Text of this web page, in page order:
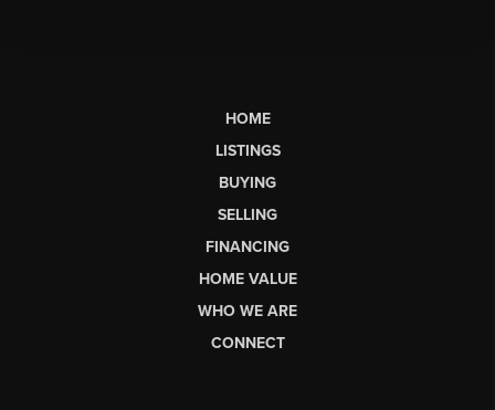
HOME
LISTINGS
BUYING
SELLING
FINANCING
HOME VALUE
WHO WE ARE
CONNECT